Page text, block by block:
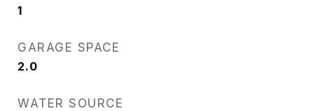
1
GARAGE SPACE
2.0
WATER SOURCE